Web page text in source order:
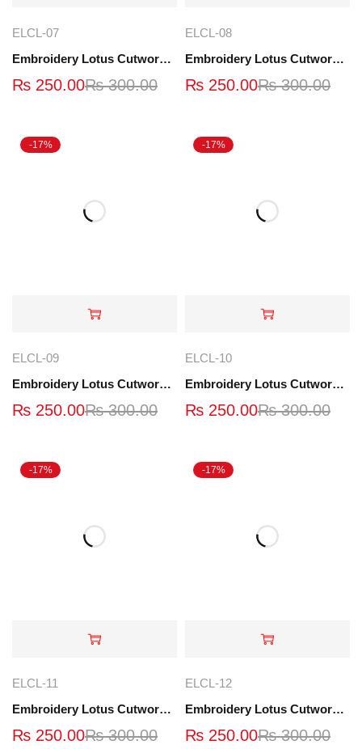
ELCL-07
Embroidery Lotus Cutwork Lace | ELCL-07
₨300.00
₨ 250.00
ELCL-08
Embroidery Lotus Cutwork Lace | ELCL-08
₨300.00
₨ 250.00
-17%
ELCL-09
Embroidery Lotus Cutwork Lace | ELCL-09
₨300.00
₨ 250.00
-17%
ELCL-10
Embroidery Lotus Cutwork Lace | ELCL-10
₨300.00
₨ 250.00
-17%
ELCL-11
Embroidery Lotus Cutwork Lace | ELCL-11
₨300.00
₨ 250.00
-17%
ELCL-12
Embroidery Lotus Cutwork Lace | ELCL-12
₨300.00
₨ 250.00